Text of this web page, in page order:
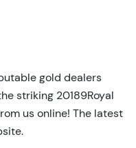
gold dealers
striking 20189Royal
us online! The latest